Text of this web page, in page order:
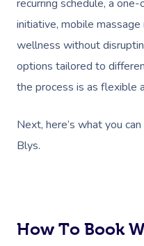
recurring schedule, a
initiative, mobile
wellness without
options tailored to
the process is as flexible
Next, here’s what you
Blys.
How To Book